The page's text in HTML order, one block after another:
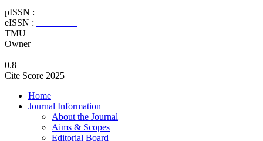
pISSN :
eISSN :
TMU
Owner
0.8
Cite Score 2025
Home
Journal Information
About the Journal
Aims & Scopes
Editorial Board